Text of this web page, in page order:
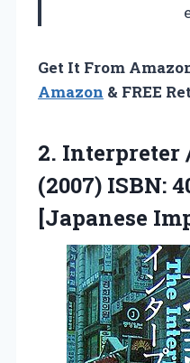
Get It From
Amazon & FREE
2. Interpreter
(2007) ISBN:
[Japanese